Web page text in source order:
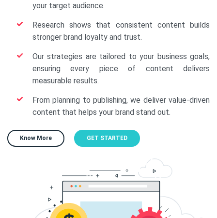
your target audience.
Research shows that consistent content builds
stronger brand loyalty and trust.
Our strategies are tailored to your business goals,
ensuring every piece of content delivers
measurable results.
From planning to publishing, we deliver value-driven
content that helps your brand stand out.
Know More GET STARTED